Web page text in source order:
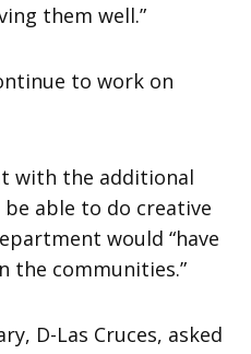
them well.”
to work on
with the additional
be able to do creative
would “have
the communities.”
D-Las Cruces, asked